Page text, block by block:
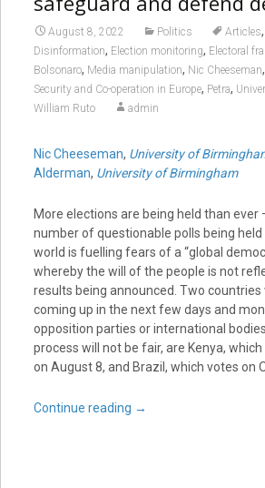
August 8, 2022 Politics Articles,
Disinformation, Election monitoring, Electoral
Bolsonaro, Media manipulation, Nic Cheeseman,
Security and Co-operation in Europe, Petra,
William Ruto admin
Nic Cheeseman, University of
Alderman, University of Birmingham
More elections are being held than ever
number of questionable polls being
world is fuelling fears of a “global
whereby the will of the people is not
results being announced. Two
coming up in the next few days and
opposition parties or international
process will not be fair, are Kenya,
on August 8, and Brazil, which votes on
Continue reading →